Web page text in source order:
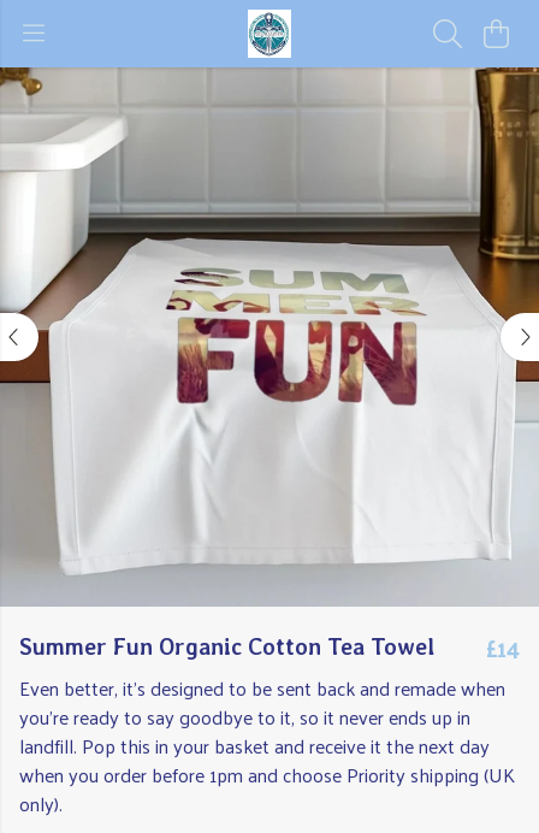
Summer Fun Organic Cotton Tea Towel £14
Even better, it's designed to be sent back and remade when
you're ready to say goodbye to it, so it never ends up in
landfill. Pop this in your basket and receive it the next day
when you order before 1pm and choose Priority shipping (UK
only).